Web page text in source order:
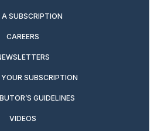
A SUBSCRIPTION
CAREERS
SUBSCRIPTION
GUIDELINES
VIDEOS